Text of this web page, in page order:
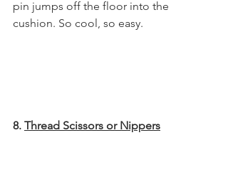
pin jumps off the floor into the
cushion. So cool, so easy.
8. Thread Scissors or Nippers